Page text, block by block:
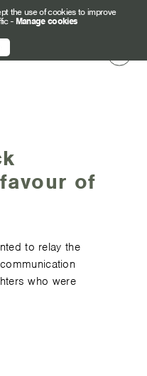
the use of cookies to improve
- Manage cookies
of
to relay the
who were